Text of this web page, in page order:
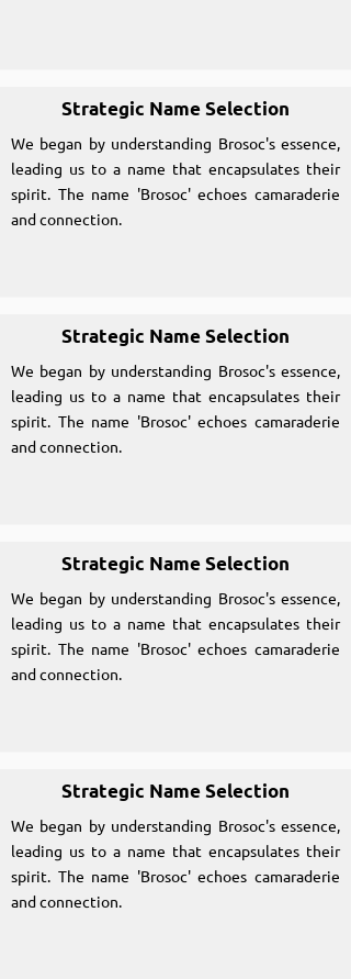
Strategic Name Selection
We began by understanding Brosoc's essence,
leading us to a name that encapsulates their
spirit. The name 'Brosoc' echoes camaraderie
and connection.
Strategic Name Selection
We began by understanding Brosoc's essence,
leading us to a name that encapsulates their
spirit. The name 'Brosoc' echoes camaraderie
and connection.
Strategic Name Selection
We began by understanding Brosoc's essence,
leading us to a name that encapsulates their
spirit. The name 'Brosoc' echoes camaraderie
and connection.
Strategic Name Selection
We began by understanding Brosoc's essence,
leading us to a name that encapsulates their
spirit. The name 'Brosoc' echoes camaraderie
and connection.